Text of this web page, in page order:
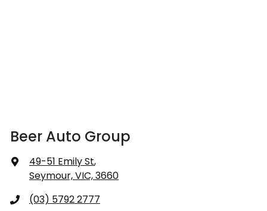
Beer Auto Group
49-51 Emily St,
Seymour, VIC, 3660
(03) 5792 2777